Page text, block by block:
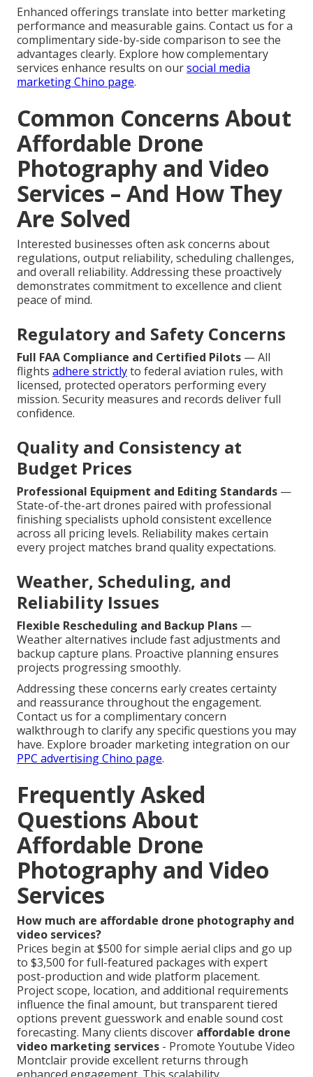
Enhanced offerings translate into better marketing
performance and measurable gains. Contact us for a
complimentary side-by-side comparison to see the
advantages clearly. Explore how complementary
services enhance results on oursocial media
marketing Chino page.
Common Concerns About
Affordable Drone
Photography and Video
Services – And How They
Are Solved
Interested businesses often ask concerns about
regulations, output reliability, scheduling challenges,
and overall reliability. Addressing these proactively
demonstrates commitment to excellence and client
peace of mind.
Regulatory and Safety Concerns
Full FAA Compliance and Certified Pilots — All
flights adhere strictlyto federal aviation rules, with
licensed, protected operators performing every
mission. Security measures and records deliver full
confidence.
Quality and Consistency at
Budget Prices
Professional Equipment and Editing Standards —
State-of-the-art drones paired with professional
finishing specialists uphold consistent excellence
across all pricing levels. Reliability makes certain
every project matches brand quality expectations.
Weather, Scheduling, and
Reliability Issues
Flexible Rescheduling and Backup Plans —
Weather alternatives include fast adjustments and
backup capture plans. Proactive planning ensures
projects progressing smoothly.
Addressing these concerns early creates certainty
and reassurance throughout the engagement.
Contact us for a complimentary concern
walkthrough to clarify any specific questions you may
have. Explore broader marketing integration on our
PPC advertising Chino page.
Frequently Asked
Questions About
Affordable Drone
Photography and Video
Services
How much are affordable drone photography and
video services?
Prices begin at $500 for simple aerial clips and go up
to $3,500 for full-featured packages with expert
post-production and wide platform placement.
Project scope, location, and additional requirements
influence the final amount, but transparent tiered
options prevent guesswork and enable sound cost
forecasting. Many clients discover affordable drone
video marketing services - Promote Youtube Video
Montclair provide excellent returns through